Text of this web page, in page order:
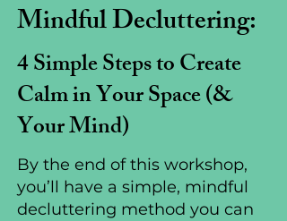
Mindful Decluttering:
4 Simple Steps to Create
Calm in Your Space (&
Your Mind)
By the end of this workshop,
you’ll have a simple, mindful
decluttering method you can